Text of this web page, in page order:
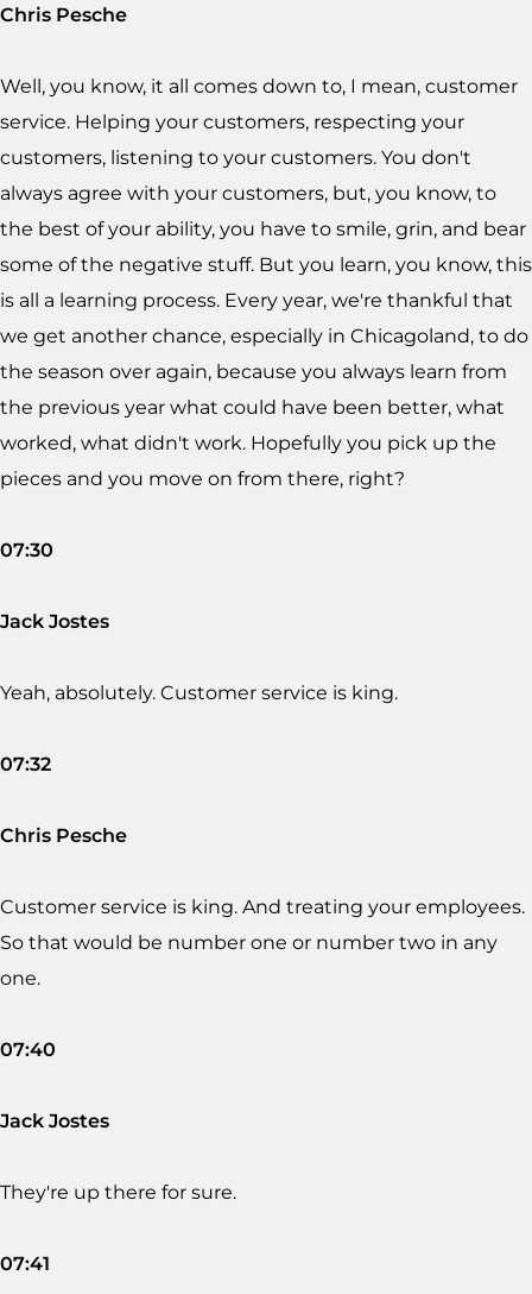
Chris Pesche
Well, you know, it all comes down to, I mean, customer
service. Helping your customers, respecting your
customers, listening to your customers. You don't
always agree with your customers, but, you know, to
the best of your ability, you have to smile, grin, and bear
some of the negative stuff. But you learn, you know, this
is all a learning process. Every year, we're thankful that
we get another chance, especially in Chicagoland, to do
the season over again, because you always learn from
the previous year what could have been better, what
worked, what didn't work. Hopefully you pick up the
pieces and you move on from there, right?
07:30
Jack Jostes
Yeah, absolutely. Customer service is king.
07:32
Chris Pesche
Customer service is king. And treating your employees.
So that would be number one or number two in any
one.
07:40
Jack Jostes
They're up there for sure.
07:41